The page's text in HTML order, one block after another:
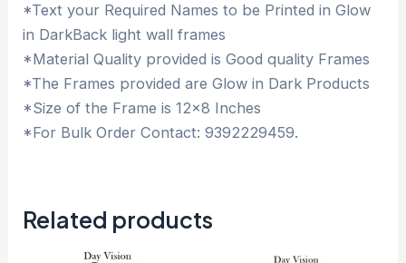
*Text your Required Names to be Printed in Glow
in DarkBack light wall frames
*Material Quality provided is Good quality Frames
*The Frames provided are Glow in Dark Products
*Size of the Frame is 12×8 Inches
*For Bulk Order Contact: 9392229459.
Related products